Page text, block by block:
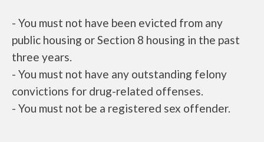
- You must not have been evicted from any
public housing or Section 8 housing in the past
three years.
- You must not have any outstanding felony
convictions for drug-related offenses.
- You must not be a registered sex offender.